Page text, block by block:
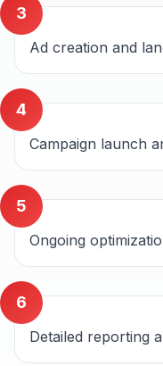
3
Ad creation and
4
Campaign launch
5
Ongoing
6
Detailed reporting